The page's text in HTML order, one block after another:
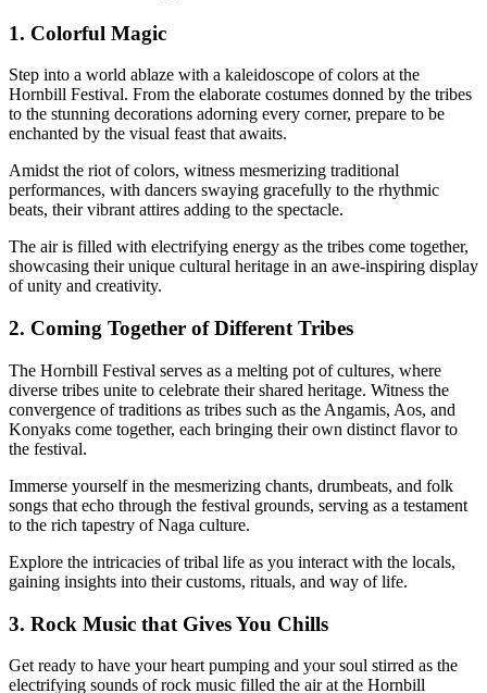
1. Colorful Magic
Step into a world ablaze with a kaleidoscope of colors at the
Hornbill Festival. From the elaborate costumes donned by the tribes
to the stunning decorations adorning every corner, prepare to be
enchanted by the visual feast that awaits.
Amidst the riot of colors, witness mesmerizing traditional
performances, with dancers swaying gracefully to the rhythmic
beats, their vibrant attires adding to the spectacle.
The air is filled with electrifying energy as the tribes come together,
showcasing their unique cultural heritage in an awe-inspiring display
of unity and creativity.
2. Coming Together of Different Tribes
The Hornbill Festival serves as a melting pot of cultures, where
diverse tribes unite to celebrate their shared heritage. Witness the
convergence of traditions as tribes such as the Angamis, Aos, and
Konyaks come together, each bringing their own distinct flavor to
the festival.
Immerse yourself in the mesmerizing chants, drumbeats, and folk
songs that echo through the festival grounds, serving as a testament
to the rich tapestry of Naga culture.
Explore the intricacies of tribal life as you interact with the locals,
gaining insights into their customs, rituals, and way of life.
3. Rock Music that Gives You Chills
Get ready to have your heart pumping and your soul stirred as the
electrifying sounds of rock music filled the air at the Hornbill